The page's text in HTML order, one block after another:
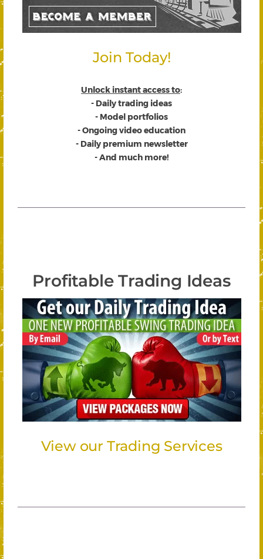
Join Today!
Unlock instant access to:
- Daily trading ideas
- Model portfolios
- Ongoing video education
- Daily premium newsletter
- And much more!
Profitable Trading Ideas
View our Trading Services